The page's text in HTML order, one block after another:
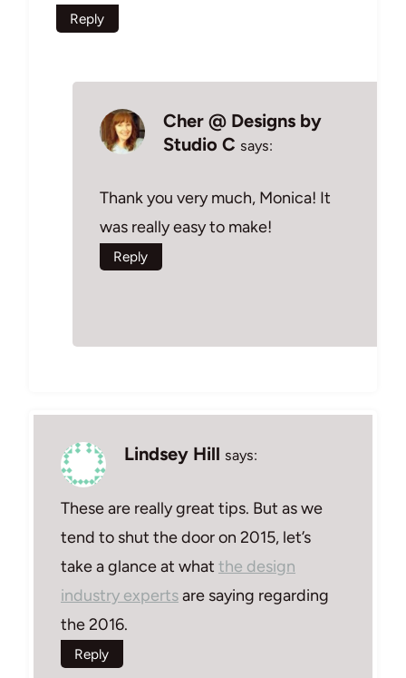
Reply
Cher @ Designs by
Studio C says:
Thank you very much, Monica! It
was really easy to make!
Reply
Lindsey Hill says:
These are really great tips. But as we
tend to shut the door on 2015, let’s
take a glance at what the design
industry expertsare saying regarding
the 2016.
Reply